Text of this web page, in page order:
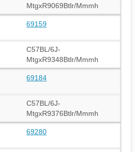
MtgxR9069Btlr/Mmmh
69159
C57BL/6J-
MtgxR9348Btlr/Mmmh
69184
C57BL/6J-
MtgxR9376Btlr/Mmmh
69280